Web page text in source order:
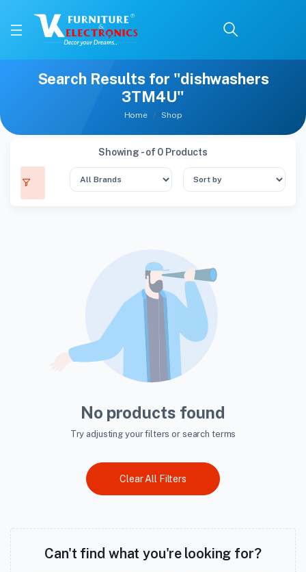
Search Results for "dishwashers
3TM4U"
Home Shop
Showing - of 0 Products
No products found
Try adjusting your filters or search terms
Clear All Filters
Can't find what you're looking for?